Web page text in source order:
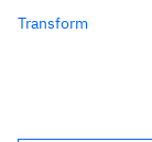
Transform